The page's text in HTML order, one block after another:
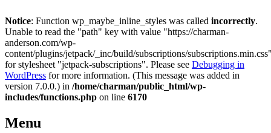
Notice: Function wp_maybe_inline_styles was called incorrectly.
Unable to read the "path" key with value "https://charman-
anderson.com/wp-
content/plugins/jetpack/_inc/build/subscriptions/
for stylesheet "jetpack-subscriptions". Please see Debugging in
WordPress for more information. (This message was added in
version 7.0.0.) in /home/charman/public_html/wp-
includes/functions.php on line 6170
Menu